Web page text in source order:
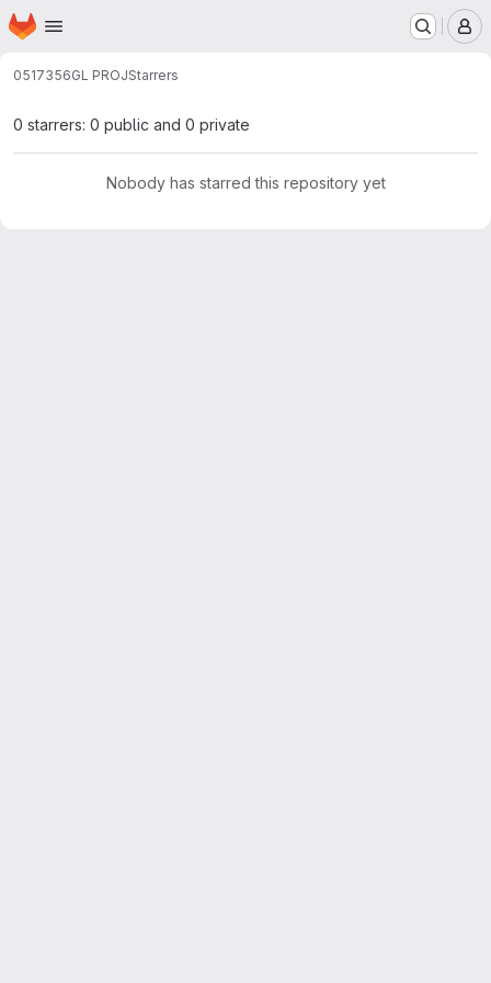
Skip to main content
Homepage
0517356GL PROJStarrers
0 starrers: 0 public and 0 private
Nobody has starred this repository yet